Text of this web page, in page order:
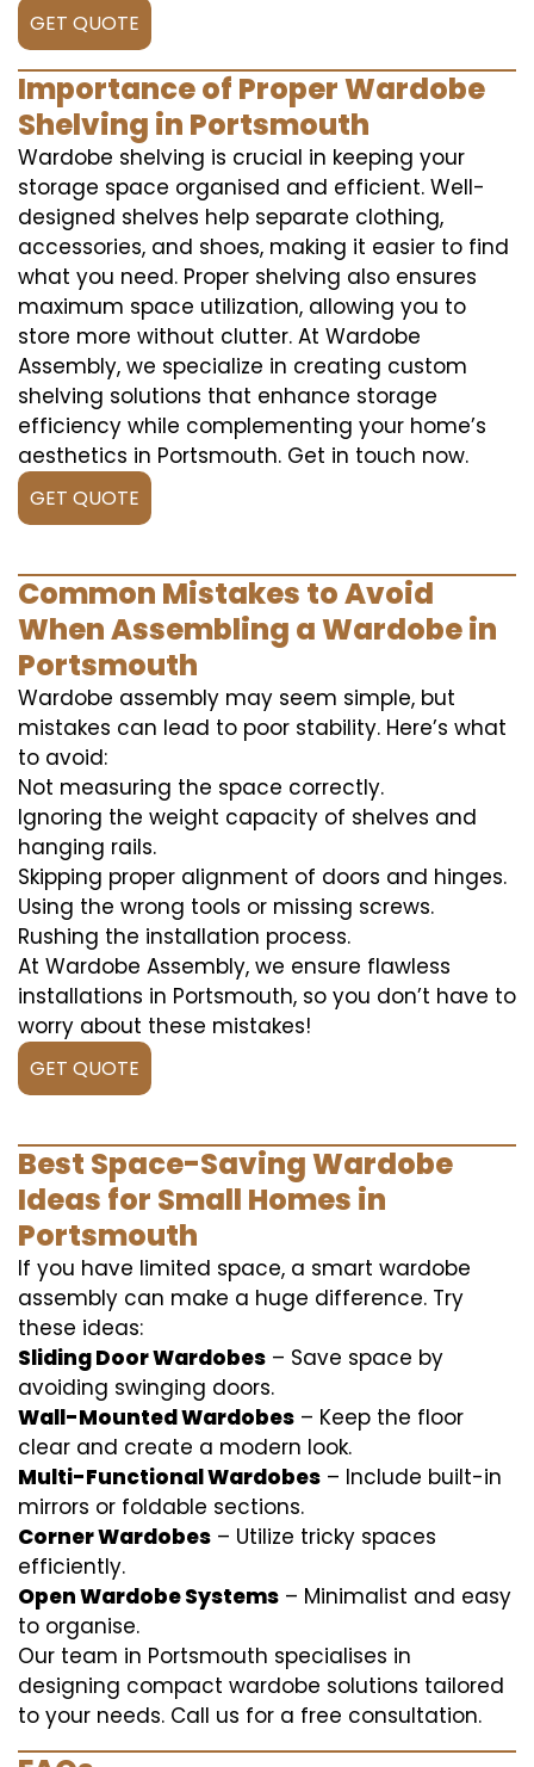
GET QUOTE
Importance of Proper Wardobe
Shelving in Portsmouth
Wardobe shelving is crucial in keeping your
storage space organised and efficient. Well-
designed shelves help separate clothing,
accessories, and shoes, making it easier to find
what you need. Proper shelving also ensures
maximum space utilization, allowing you to
store more without clutter. At Wardobe
Assembly, we specialize in creating custom
shelving solutions that enhance storage
efficiency while complementing your home’s
aesthetics in Portsmouth. Get in touch now.
GET QUOTE
Common Mistakes to Avoid
When Assembling a Wardobe in
Portsmouth
Wardobe assembly may seem simple, but
mistakes can lead to poor stability. Here’s what
to avoid:
Not measuring the space correctly.
Ignoring the weight capacity of shelves and
hanging rails.
Skipping proper alignment of doors and hinges.
Using the wrong tools or missing screws.
Rushing the installation process.
At Wardobe Assembly, we ensure flawless
installations in Portsmouth, so you don’t have to
worry about these mistakes!
GET QUOTE
Best Space-Saving Wardobe
Ideas for Small Homes in
Portsmouth
If you have limited space, a smart wardobe
assembly can make a huge difference. Try
these ideas:
Sliding Door Wardobes – Save space by
avoiding swinging doors.
Wall-Mounted Wardobes – Keep the floor
clear and create a modern look.
Multi-Functional Wardobes – Include built-in
mirrors or foldable sections.
Corner Wardobes – Utilize tricky spaces
efficiently.
Open Wardobe Systems – Minimalist and easy
to organise.
Our team in Portsmouth specialises in
designing compact wardobe solutions tailored
to your needs. Call us for a free consultation.